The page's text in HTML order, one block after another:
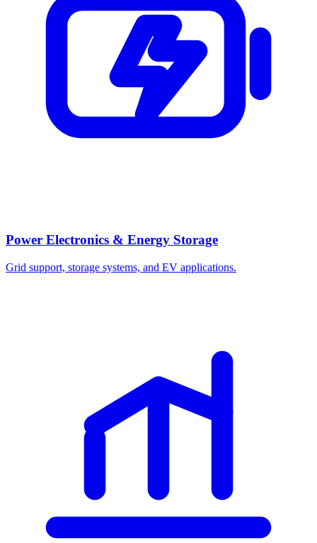
Power Electronics & Energy Storage
Grid support, storage systems, and EV applications.